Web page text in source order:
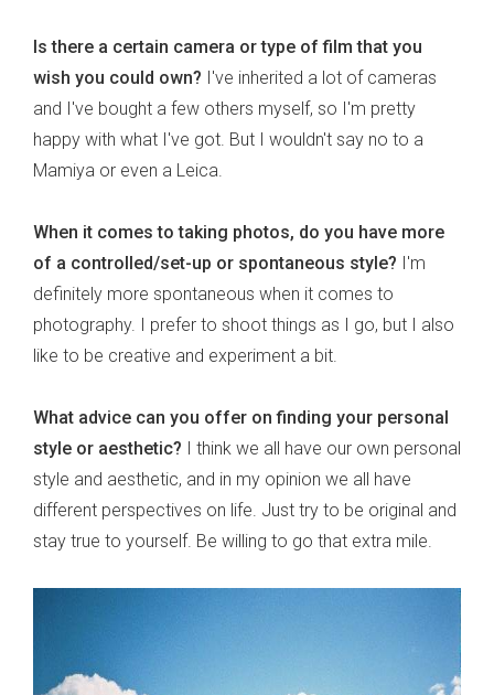
Is there a certain camera or type of film that you
wish you could own? I've inherited a lot of cameras
and I've bought a few others myself, so I'm pretty
happy with what I've got. But I wouldn't say no to a
Mamiya or even a Leica.
When it comes to taking photos, do you have more
of a controlled/set-up or spontaneous style? I'm
definitely more spontaneous when it comes to
photography. I prefer to shoot things as I go, but I also
like to be creative and experiment a bit.
What advice can you offer on finding your personal
style or aesthetic? I think we all have our own personal
style and aesthetic, and in my opinion we all have
different perspectives on life. Just try to be original and
stay true to yourself. Be willing to go that extra mile.